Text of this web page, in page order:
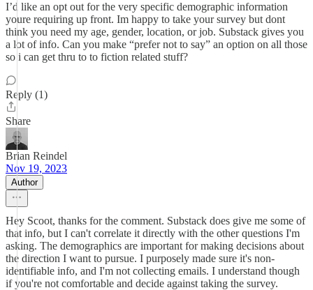
I’d like an opt out for the very specific demographic information
youre requiring up front. Im happy to take your survey but dont
think you need my age, gender, location, or job. Substack gives you
a lot of info. Can you make “prefer not to say” an option on all those
so i can get thru to to fiction related stuff?
Reply (1)
Share
Brian Reindel
Nov 19, 2023
Author
Hey Scoot, thanks for the comment. Substack does give me some of
that info, but I can't correlate it directly with the other questions I'm
asking. The demographics are important for making decisions about
the direction I want to pursue. I purposely made sure it's non-
identifiable info, and I'm not collecting emails. I understand though
if you're not comfortable and decide against taking the survey.